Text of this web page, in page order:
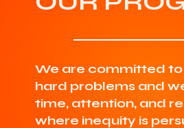
We are committed
hard problems and
time, attention, and
where inequity is